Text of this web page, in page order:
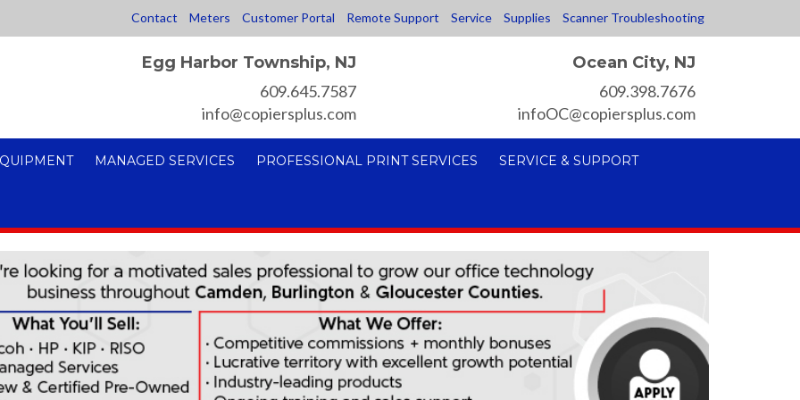
Contact Meters Customer Portal Remote Support Service Supplies Scanner Troubleshooting
Egg Harbor Township, NJ
609.645.7587
info@copiersplus.com
Ocean City, NJ
609.398.7676
infoOC@copiersplus.com
MANAGED SERVICES PROFESSIONAL PRINT SERVICES SERVICE & SUPPORT